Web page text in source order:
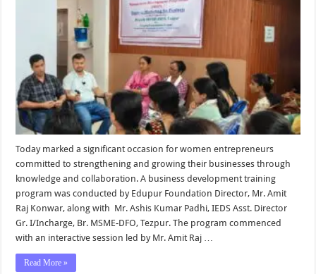
Program
for
Women
Entrepreneurs
Held
by
Edupur
Foundation
in
Collaboration
with
MSME-
DFO
Tezpur
Today marked a significant occasion for women entrepreneurs
committed to strengthening and growing their businesses through
knowledge and collaboration. A business development training
program was conducted by Edupur Foundation Director, Mr. Amit
Raj Konwar, along with Mr. Ashis Kumar Padhi, IEDS Asst. Director
Gr. I/Incharge, Br. MSME-DFO, Tezpur. The program commenced
with an interactive session led by Mr. Amit Raj …
Read More »